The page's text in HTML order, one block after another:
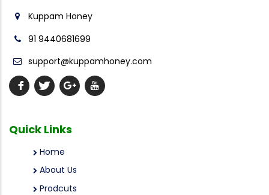
Kuppam Honey
91 9440681699
support@kuppamhoney.com
Quick Links
Home
About Us
Prodcuts